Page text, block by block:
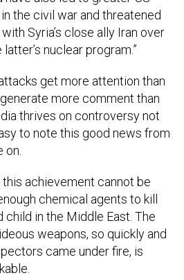
the civil war and threatened
Syria’s close ally Iran over
nuclear program.”
get more attention than
more comment than
thrives on controversy not
to note this good news from
on.
achievement cannot be
chemical agents to kill
child in the Middle East. The
weapons, so quickly and
came under fire, is